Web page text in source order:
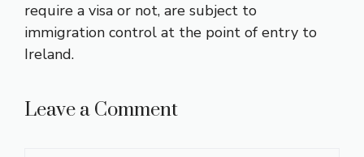
require a visa or not, are subject to
immigration control at the point of entry to
Ireland.
Leave a Comment